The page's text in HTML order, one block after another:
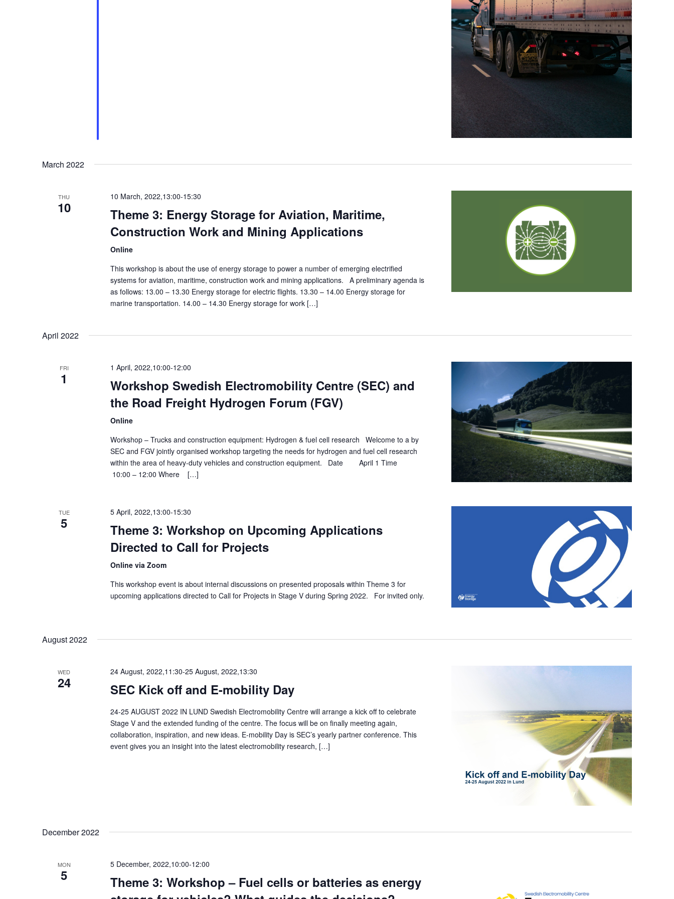
March 2022
THU
10
10 March, 2022,13:00-15:30
Theme 3: Energy Storage for Aviation, Maritime,
Construction Work and Mining Applications
Online
This workshop is about the use of energy storage to power a number of emerging electrified
systems for aviation, maritime, construction work and mining applications. A preliminary agenda is
as follows: 13.00 – 13.30 Energy storage for electric flights. 13.30 – 14.00 Energy storage for
marine transportation. 14.00 – 14.30 Energy storage for work […]
April 2022
FRI
1
1 April, 2022,10:00-12:00
Workshop Swedish Electromobility Centre (SEC) and
the Road Freight Hydrogen Forum (FGV)
Online
Workshop – Trucks and construction equipment: Hydrogen & fuel cell research Welcome to a by
SEC and FGV jointly organised workshop targeting the needs for hydrogen and fuel cell research
within the area of heavy-duty vehicles and construction equipment. Date April 1 Time
10:00 – 12:00 Where […]
TUE
5
5 April, 2022,13:00-15:30
Theme 3: Workshop on Upcoming Applications
Directed to Call for Projects
Online via Zoom
This workshop event is about internal discussions on presented proposals within Theme 3 for
upcoming applications directed to Call for Projects in Stage V during Spring 2022. For invited only.
August 2022
WED
24
24 August, 2022,11:30-25 August, 2022,13:30
SEC Kick off and E-mobility Day
24-25 AUGUST 2022 IN LUND Swedish Electromobility Centre will arrange a kick off to celebrate
Stage V and the extended funding of the centre. The focus will be on finally meeting again,
collaboration, inspiration, and new ideas. E-mobility Day is SEC’s yearly partner conference. This
event gives you an insight into the latest electromobility research, […]
December 2022
MON
5
5 December, 2022,10:00-12:00
Theme 3: Workshop – Fuel cells or batteries as energy